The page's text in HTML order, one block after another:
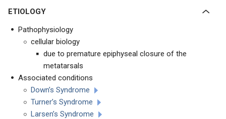
ETIOLOGY
Pathophysiology
cellular biology
due to premature epiphyseal closure of the
metatarsals
Associated conditions
Down’s Syndrome
Turner’s Syndrome
Larsen’s Syndrome